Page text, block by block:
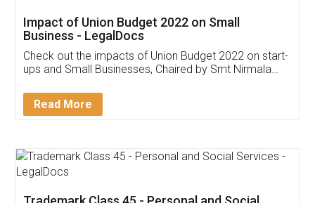
Get Free Invoicing Software
Invoice ,GST ,Credit ,Inventory
Download Our Mobile
App available on: